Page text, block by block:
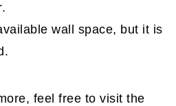
wall space, but it is
feel free to visit the